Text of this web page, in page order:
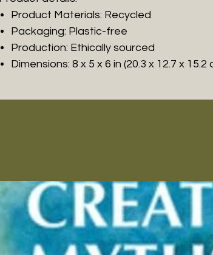
Product Materials: Recycled
Packaging: Plastic-free
Production: Ethically sourced
Dimensions: 8 x 5 x 6 in (20.3 x 12.7 x 15.2